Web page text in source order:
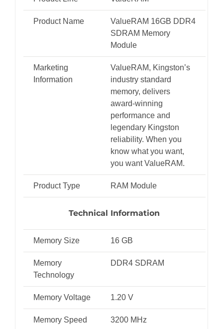
Product Name
ValueRAM 16GB DDR4
SDRAM Memory
Module
Marketing
Information
ValueRAM, Kingston’s
industry standard
memory, delivers
award-winning
performance and
legendary Kingston
reliability. When you
know what you want,
you want ValueRAM.
Product Type RAM Module
Technical Information
Memory Size 16 GB
Memory
Technology
DDR4 SDRAM
Memory Voltage 1.20 V
Memory Speed 3200 MHz